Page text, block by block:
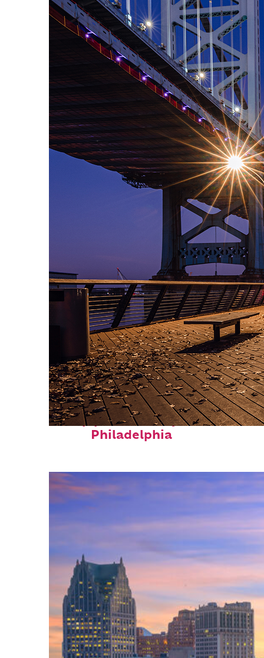
Top places to stay in
Philadelphia